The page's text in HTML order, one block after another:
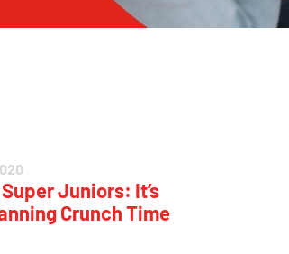
Juniors: It’s
Crunch Time